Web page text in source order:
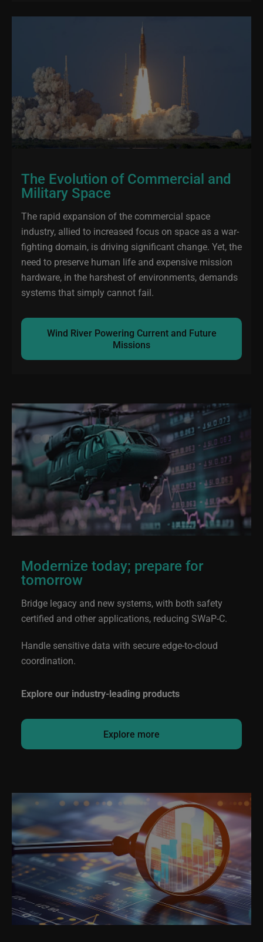
The Evolution of Commercial and
Military Space
The rapid expansion of the commercial space
industry, allied to increased focus on space as a war-
fighting domain, is driving significant change. Yet, the
need to preserve human life and expensive mission
hardware, in the harshest of environments, demands
systems that simply cannot fail.
Wind River Powering Current and Future
Missions
Modernize today; prepare for
tomorrow
Bridge legacy and new systems, with both safety
certified and other applications, reducing SWaP-C.
Handle sensitive data with secure edge-to-cloud
coordination.
Explore our industry-leading products
Explore more